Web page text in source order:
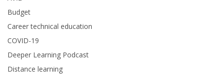
Budget
Career technical education
COVID-19
Deeper Learning Podcast
Distance learning